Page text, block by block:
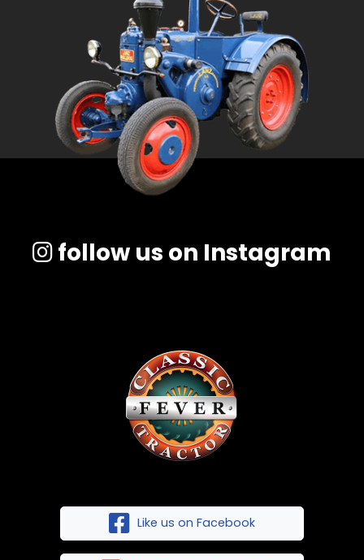
follow us on Instagram
Like us on Facebook